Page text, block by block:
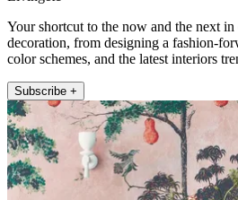
Your shortcut to the now and the next
decoration, from designing a fashion-
color schemes, and the latest interiors
Subscribe +